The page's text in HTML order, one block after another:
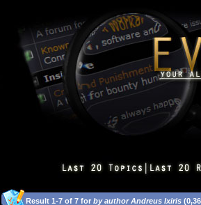
Result 1-7 of 7 for by author Andreus Ixiris